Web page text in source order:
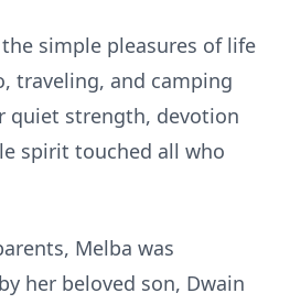
simple pleasures of life
traveling, and camping
quiet strength, devotion
spirit touched all who
Melba was
her beloved son, Dwain